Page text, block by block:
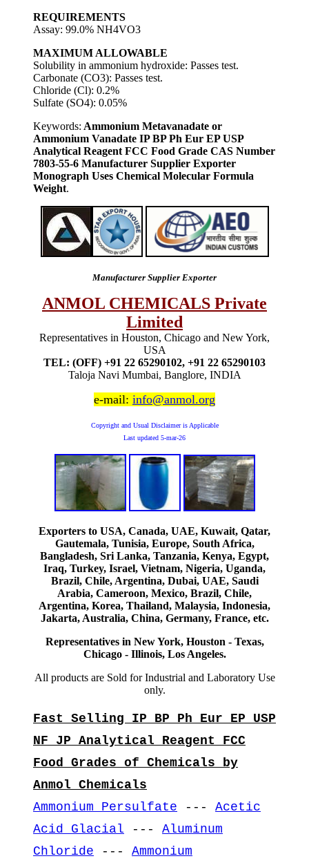
REQUIREMENTS
Assay: 99.0% NH4VO3
MAXIMUM ALLOWABLE
Solubility in ammonium hydroxide: Passes test.
Carbonate (CO3): Passes test.
Chloride (Cl): 0.2%
Sulfate (SO4): 0.05%
Keywords: Ammonium Metavanadate or
Ammonium Vanadate IP BP Ph Eur EP USP
Analytical Reagent FCC Food Grade CAS Number
7803-55-6 Manufacturer Supplier Exporter
Monograph Uses Chemical Molecular Formula
Weight.
Manufacturer Supplier Exporter
ANMOL CHEMICALS Private
Limited
Representatives in Houston, Chicago and New York,
USA
TEL: (OFF) +91 22 65290102, +91 22 65290103
Taloja Navi Mumbai, Banglore, INDIA
e-mail: info@anmol.org
Copyright and Usual Disclaimer is Applicable
Last updated 5-mar-26
Exporters to USA, Canada, UAE, Kuwait, Qatar,
Gautemala, Tunisia, Europe, South Africa,
Bangladesh, Sri Lanka, Tanzania, Kenya, Egypt,
Iraq, Turkey, Israel, Vietnam, Nigeria, Uganda,
Brazil, Chile, Argentina, Dubai, UAE, Saudi
Arabia, Cameroon, Mexico, Brazil, Chile,
Argentina, Korea, Thailand, Malaysia, Indonesia,
Jakarta, Australia, China, Germany, France, etc.
Representatives in New York, Houston - Texas,
Chicago - Illinois, Los Angeles.
All products are Sold for Industrial and Laboratory Use
only.
Fast Selling IP BP Ph Eur EP USP
NF JP Analytical Reagent FCC
Food Grades of Chemicals by
Anmol Chemicals
Ammonium Persulfate --- Acetic
Acid Glacial --- Aluminum
Chloride --- Ammonium